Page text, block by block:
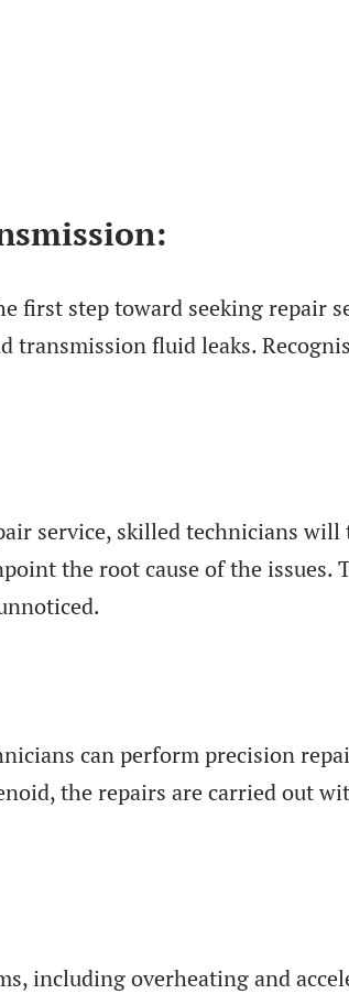
step toward seeking repair
fluid leaks.
service, skilled technicians
the root cause of the
can perform precision
the repairs are carried out
including overheating and